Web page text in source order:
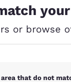
or browse
that do not